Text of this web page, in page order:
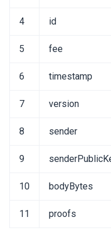
4 id
5 fee
6 timestamp
7 version
8 sender
9
10 bodyBytes
11 proofs